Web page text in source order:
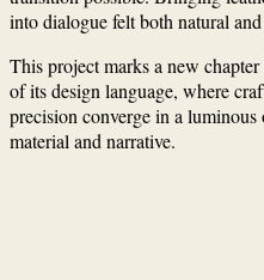
into dialogue felt both natural
This project marks a new
of its design language, where
precision converge in a luminous
material and narrative.